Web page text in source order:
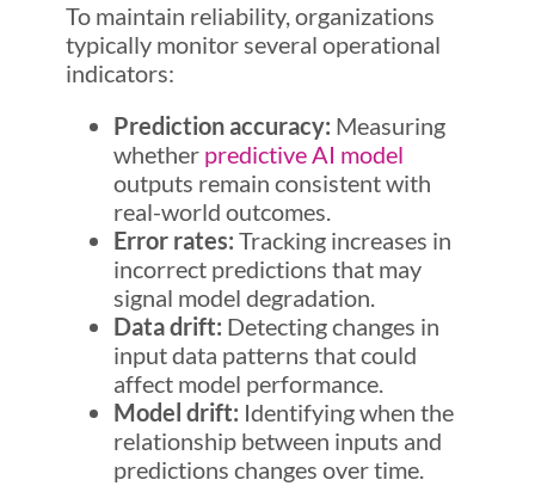
To maintain reliability, organizations
typically monitor several operational
indicators:
Prediction accuracy: Measuring
whether predictive AI model
outputs remain consistent with
real-world outcomes.
Error rates: Tracking increases in
incorrect predictions that may
signal model degradation.
Data drift: Detecting changes in
input data patterns that could
affect model performance.
Model drift: Identifying when the
relationship between inputs and
predictions changes over time.